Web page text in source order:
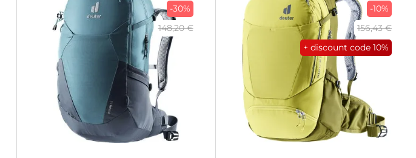
-30%
148,20 €
-10%
156,43 €
+ discount code10%